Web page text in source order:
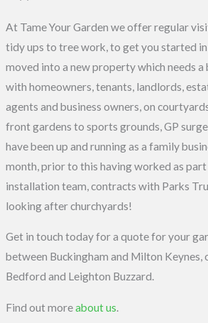
At Tame Your Garden we offer regular
tidy ups to tree work, to get you started
moved into a new property which needs
with homeowners, tenants, landlords,
agents and business owners, on
front gardens to sports grounds, GP
have been up and running as a family
month, prior to this having worked as
installation team, contracts with Parks
looking after churchyards!
Get in touch today for a quote for your
between Buckingham and Milton Keynes,
Bedford and Leighton Buzzard.
Find out moreabout us